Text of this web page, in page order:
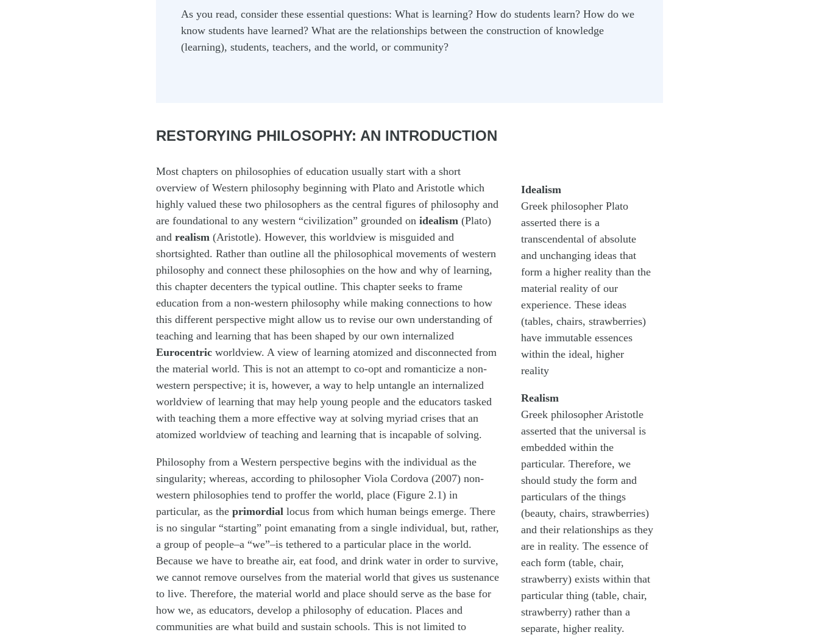
As you read, consider these essential questions: What is learning? How do students learn? How do we
know students have learned? What are the relationships between the construction of knowledge
(learning), students, teachers, and the world, or community?
RESTORYING PHILOSOPHY: AN INTRODUCTION
Idealism
Greek philosopher Plato
asserted there is a
transcendental of absolute
and unchanging ideas that
form a higher reality than the
material reality of our
experience. These ideas
(tables, chairs, strawberries)
have immutable essences
within the ideal, higher
reality
Realism
Greek philosopher Aristotle
asserted that the universal is
embedded within the
particular. Therefore, we
should study the form and
particulars of the things
(beauty, chairs, strawberries)
and their relationships as they
are in reality. The essence of
each form (table, chair,
strawberry) exists within that
particular thing (table, chair,
strawberry) rather than a
separate, higher reality.
Most chapters on philosophies of education usually start with a short
overview of Western philosophy beginning with Plato and Aristotle which
highly valued these two philosophers as the central figures of philosophy and
are foundational to any western “civilization” grounded on idealism (Plato)
and realism (Aristotle). However, this worldview is misguided and
shortsighted. Rather than outline all the philosophical movements of western
philosophy and connect these philosophies on the how and why of learning,
this chapter decenters the typical outline. This chapter seeks to frame
education from a non-western philosophy while making connections to how
this different perspective might allow us to revise our own understanding of
teaching and learning that has been shaped by our own internalized
Eurocentric worldview. A view of learning atomized and disconnected from
the material world. This is not an attempt to co-opt and romanticize a non-
western perspective; it is, however, a way to help untangle an internalized
worldview of learning that may help young people and the educators tasked
with teaching them a more effective way at solving myriad crises that an
atomized worldview of teaching and learning that is incapable of solving.
Philosophy from a Western perspective begins with the individual as the
singularity; whereas, according to philosopher Viola Cordova (2007) non-
western philosophies tend to proffer the world, place (Figure 2.1) in
particular, as the primordial locus from which human beings emerge. There
is no singular “starting” point emanating from a single individual, but, rather,
a group of people–a “we”–is tethered to a particular place in the world.
Because we have to breathe air, eat food, and drink water in order to survive,
we cannot remove ourselves from the material world that gives us sustenance
to live. Therefore, the material world and place should serve as the base for
how we, as educators, develop a philosophy of education. Places and
communities are what build and sustain schools. This is not limited to